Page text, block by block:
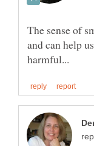
The sense of
and can help